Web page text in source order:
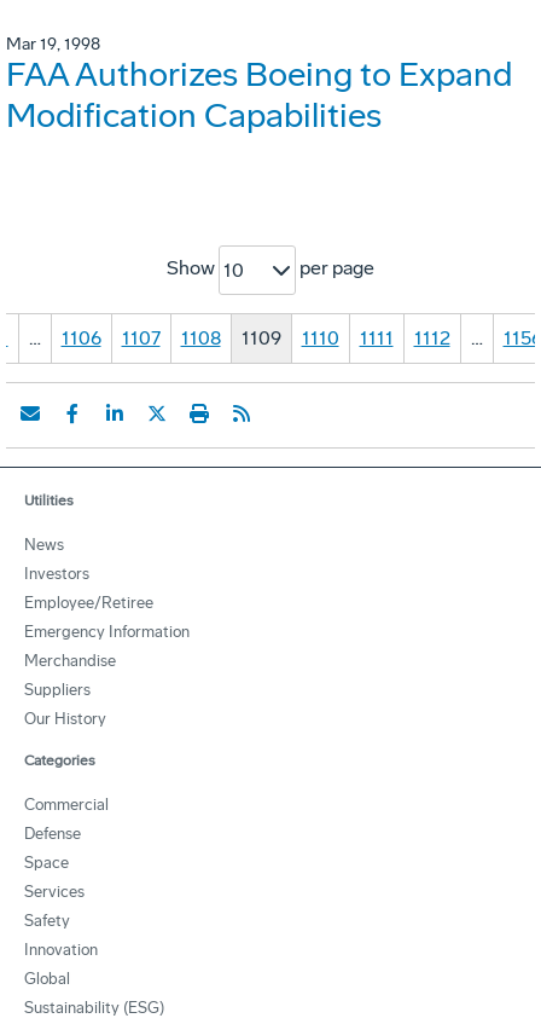
Mar 19, 1998
FAA Authorizes Boeing to Expand
Modification Capabilities
Show 10 per page
… 1106 1107 1108 1109 1110 1111 1112 … 1156
Utilities
News
Investors
Employee/Retiree
Emergency Information
Merchandise
Suppliers
Our History
Categories
Commercial
Defense
Space
Services
Safety
Innovation
Global
Sustainability (ESG)